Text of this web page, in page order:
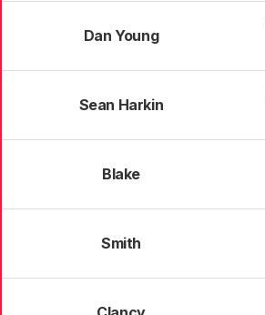
Dan Young
Sean Harkin
Blake
Smith